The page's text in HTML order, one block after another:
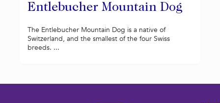
Entlebucher Mountain Dog
The Entlebucher Mountain Dog is a native of
Switzerland, and the smallest of the four Swiss
breeds. ...